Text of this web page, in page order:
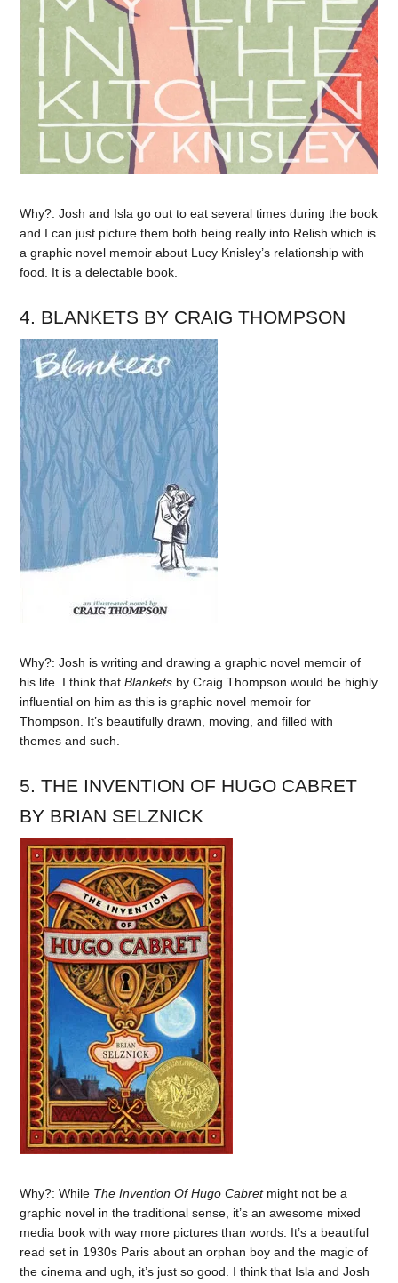
Why?: Josh and Isla go out to eat several times during the book
and I can just picture them both being really into Relish which is
a graphic novel memoir about Lucy Knisley’s relationship with
food. It is a delectable book.
4. BLANKETS BY CRAIG THOMPSON
Why?: Josh is writing and drawing a graphic novel memoir of
his life. I think thatBlankets by Craig Thompson would be highly
influential on him as this is graphic novel memoir for
Thompson. It’s beautifully drawn, moving, and filled with
themes and such.
5. THE INVENTION OF HUGO CABRET
BY BRIAN SELZNICK
Why?: While The Invention Of Hugo Cabretmight not be a
graphic novel in the traditional sense, it’s an awesome mixed
media book with way more pictures than words. It’s a beautiful
read set in 1930s Paris about an orphan boy and the magic of
the cinema and ugh, it’s just so good. I think that Isla and Josh